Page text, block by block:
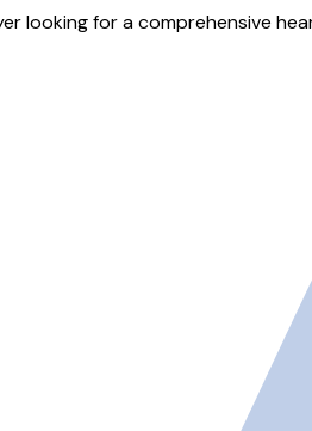
looking for a comprehensive